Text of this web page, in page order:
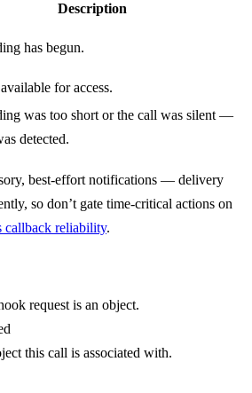
Description
has begun.
for access.
was too short or the call was silent —
detected.
best-effort notifications — delivery
so don’t gate time-critical actions on
callback reliability.
request is an object.
this call is associated with.